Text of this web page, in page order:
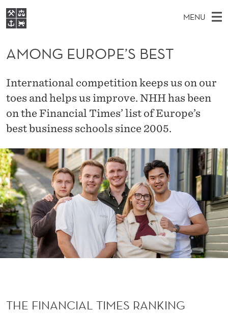
A
M
O
N
G
E
U
O
P
E
’
S
B
MENU
A
N
M
E
N
NHH EXECUTIVE
A
T
E
W
E
B
S
I
E
Home
Study programmes
Research
Alumni
AMONG EUROPE’S BEST
International competition keeps us on our
toes and helps us improve. NHH has been
on the Financial Times’ list of Europe’s
best business schools since 2005.
THE FINANCIAL TIMES RANKING